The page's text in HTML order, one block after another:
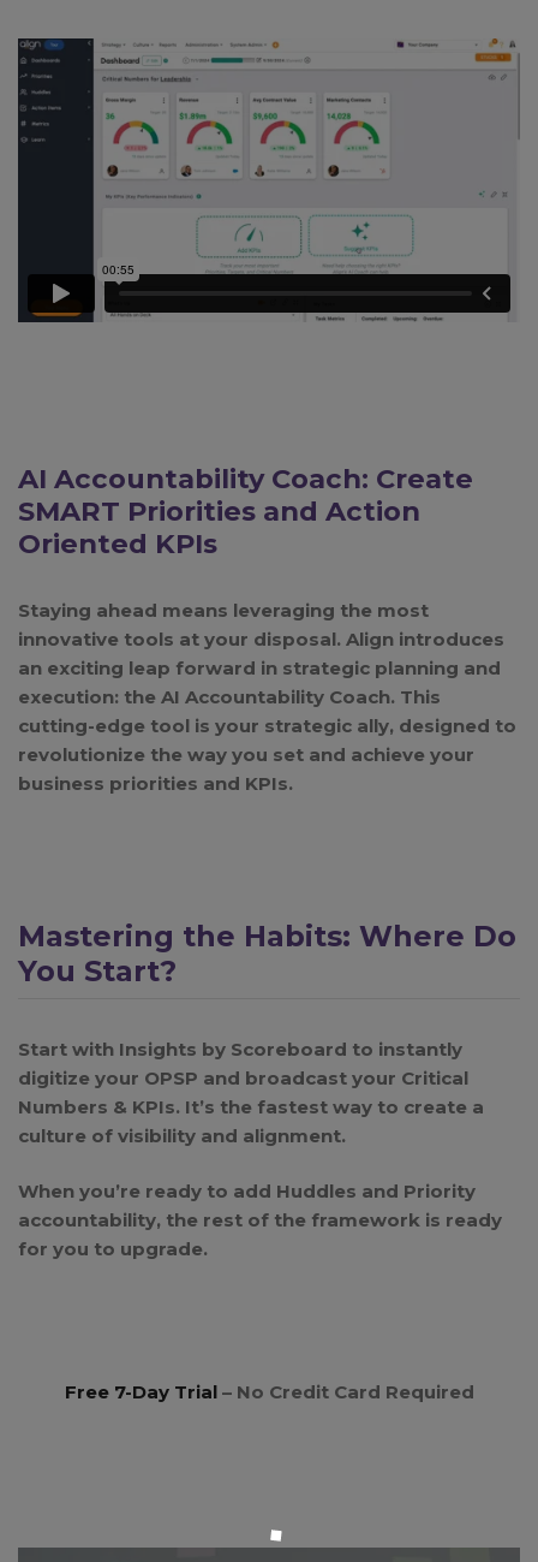
AI Accountability Coach: Create
SMART Priorities and Action
Oriented KPIs
Staying ahead means leveraging the most
innovative tools at your disposal. Align introduces
an exciting leap forward in strategic planning and
execution: the AI Accountability Coach. This
cutting-edge tool is your strategic ally, designed to
revolutionize the way you set and achieve your
business priorities and KPIs.
Mastering the Habits: Where Do
You Start?
Start with Insights by Scoreboard to instantly
digitize your OPSP and broadcast your Critical
Numbers & KPIs. It’s the fastest way to create a
culture of visibility and alignment.
When you’re ready to add Huddles and Priority
accountability, the rest of the framework is ready
for you to upgrade.
Free 7-Day Trial– No Credit Card Required